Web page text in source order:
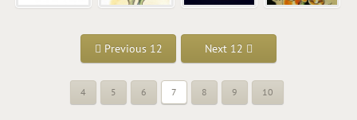
Previous 12 Next 12
4 5 6 7 8 9 10